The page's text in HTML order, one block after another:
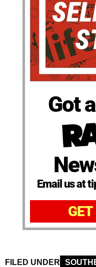
Got
Email us at
FILED UNDER